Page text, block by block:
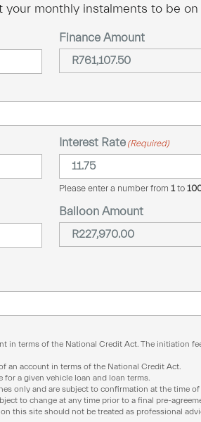
monthly instalments to be
Finance Amount
Interest Rate (Required)
Please enter a number from 1to
Balloon Amount
terms of the National Credit Act. The initiation
an account in terms of the National Credit Act.
for a given vehicle loan and loan terms.
only and are subject to confirmation at the time
to change at any time prior to a final pre-
this site should not be treated as professional